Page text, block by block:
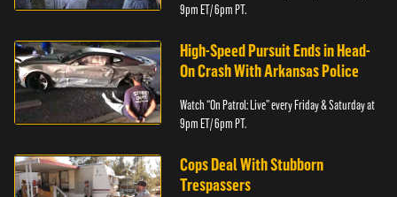
9pm ET/ 6pm PT.
High-Speed Pursuit Ends in Head-
On Crash With Arkansas Police
Watch “On Patrol: Live” every Friday & Saturday at
9pm ET/ 6pm PT.
Cops Deal With Stubborn
Trespassers